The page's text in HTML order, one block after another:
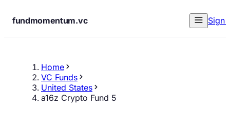
fundmomentum.vc Sign
Home
VC Funds
United States
a16z Crypto Fund 5